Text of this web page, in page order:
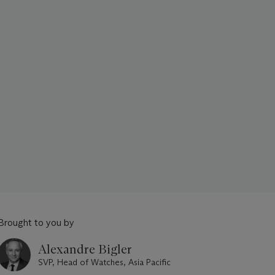
to you by
Alexandre Bigler
SVP, Head of Watches, Asia Pacific